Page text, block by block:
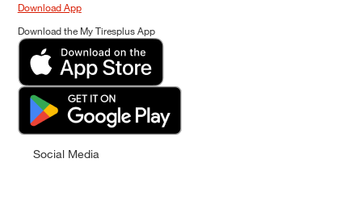
Download App
Download the My Tiresplus App
Social Media